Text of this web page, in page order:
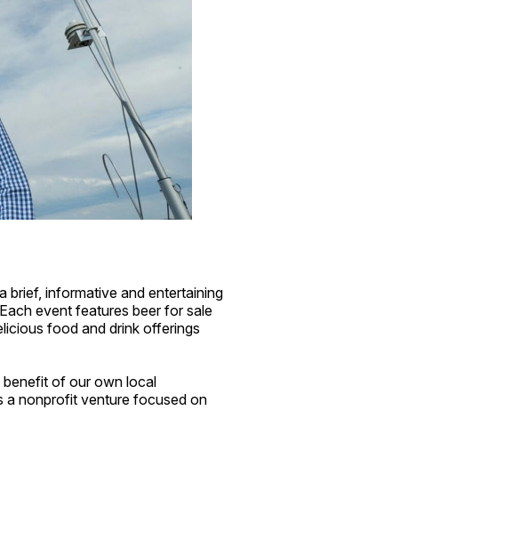
brief, informative and entertaining
event features beer for sale
food and drink offerings
of our own local
a nonprofit venture focused on